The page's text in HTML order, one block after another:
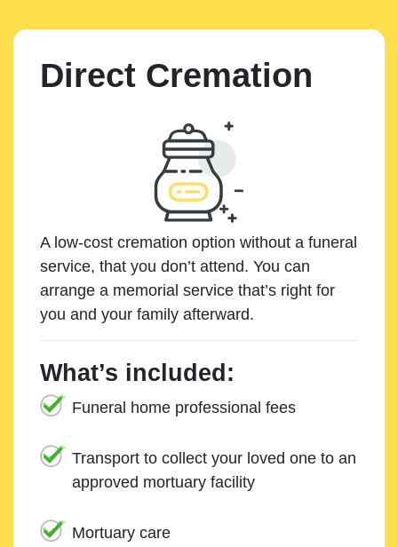
Direct Cremation
A low-cost cremation option without a funeral
service, that you don’t attend. You can
arrange a memorial service that’s right for
you and your family afterward.
What’s included:
Funeral home professional fees
Transport to collect your loved one to an
approved mortuary facility
Mortuary care